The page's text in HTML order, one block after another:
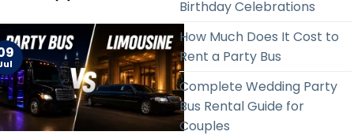
Birthday Celebrations
How Much Does It Cost to
Rent a Party Bus
Complete Wedding Party
Bus Rental Guide for
Couples